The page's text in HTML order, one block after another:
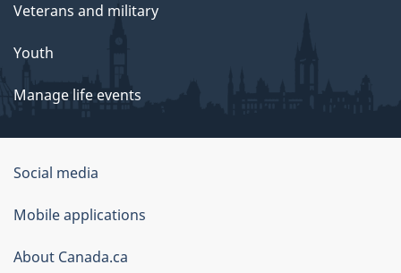
Veterans and military
Youth
Manage life events
Government
of
Canada
Corporate
Social media
Mobile applications
About Canada.ca